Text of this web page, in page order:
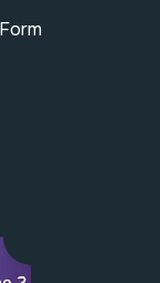
page.page.
Linkedin page.
our Youtube